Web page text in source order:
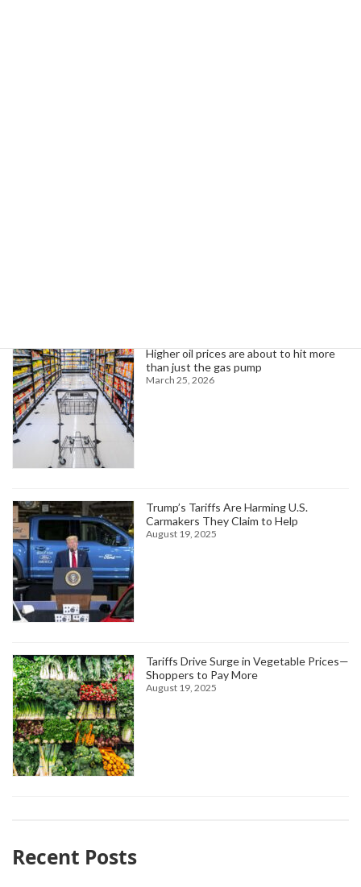
Higher oil prices are about to hit more
than just the gas pump
March 25, 2026
Trump’s Tariffs Are Harming U.S.
Carmakers They Claim to Help
August 19, 2025
Tariffs Drive Surge in Vegetable Prices—
Shoppers to Pay More
August 19, 2025
Recent Posts